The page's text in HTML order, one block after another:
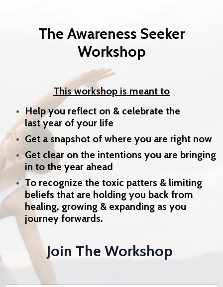
The Awareness Seeker
Workshop
This workshop is meant to
Help you reflect on & celebrate the
last year of your life
Get a snapshot of where you are right now
Get clear on the intentions you are bringing
in to the year ahead
To recognize the toxic patters & limiting
beliefs that are holding you back from
healing, growing & expanding as you
journey forwards.
Join The Workshop